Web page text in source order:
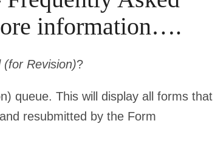
information….
(for Revision)?
queue. This will display all forms that
resubmitted by the Form